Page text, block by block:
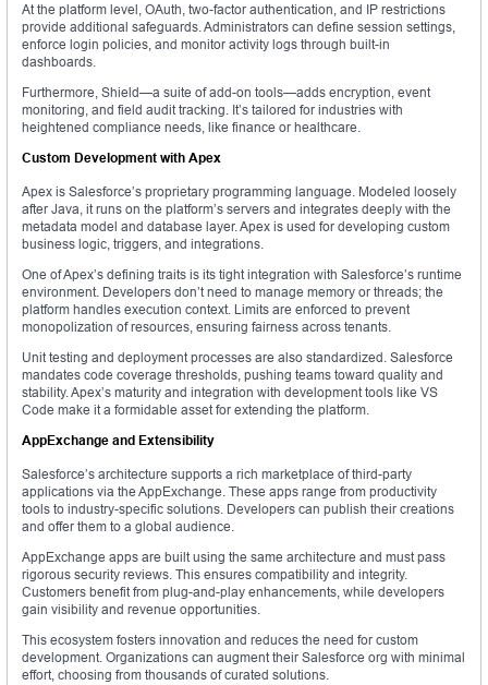
At the platform level, OAuth, two-factor authentication, and IP restrictions
provide additional safeguards. Administrators can define session settings,
enforce login policies, and monitor activity logs through built-in
dashboards.
Furthermore, Shield—a suite of add-on tools—adds encryption, event
monitoring, and field audit tracking. It’s tailored for industries with
heightened compliance needs, like finance or healthcare.
Custom Development with Apex
Apex is Salesforce’s proprietary programming language. Modeled loosely
after Java, it runs on the platform’s servers and integrates deeply with the
metadata model and database layer. Apex is used for developing custom
business logic, triggers, and integrations.
One of Apex’s defining traits is its tight integration with Salesforce’s runtime
environment. Developers don’t need to manage memory or threads; the
platform handles execution context. Limits are enforced to prevent
monopolization of resources, ensuring fairness across tenants.
Unit testing and deployment processes are also standardized. Salesforce
mandates code coverage thresholds, pushing teams toward quality and
stability. Apex’s maturity and integration with development tools like VS
Code make it a formidable asset for extending the platform.
AppExchange and Extensibility
Salesforce’s architecture supports a rich marketplace of third-party
applications via the AppExchange. These apps range from productivity
tools to industry-specific solutions. Developers can publish their creations
and offer them to a global audience.
AppExchange apps are built using the same architecture and must pass
rigorous security reviews. This ensures compatibility and integrity.
Customers benefit from plug-and-play enhancements, while developers
gain visibility and revenue opportunities.
This ecosystem fosters innovation and reduces the need for custom
development. Organizations can augment their Salesforce org with minimal
effort, choosing from thousands of curated solutions.